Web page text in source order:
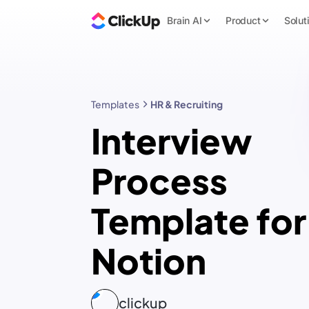
Brain AI Product
Templates HR & Recruiting
Interview
Process
Template for
Notion
clickup